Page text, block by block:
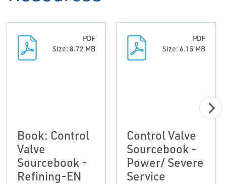
PDF
Size: 8.72 MB
Book: Control
Valve
Sourcebook -
Refining-EN
PDF
Size: 6.15 MB
Control Valve
Sourcebook -
Power/ Severe
Service